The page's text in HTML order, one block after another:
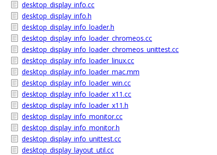
desktop_display_info.cc
desktop_display_info.h
desktop_display_info_loader.h
desktop_display_info_loader_chromeos.cc
desktop_display_info_loader_chromeos_unittest.cc
desktop_display_info_loader_linux.cc
desktop_display_info_loader_mac.mm
desktop_display_info_loader_win.cc
desktop_display_info_loader_x11.cc
desktop_display_info_loader_x11.h
desktop_display_info_monitor.cc
desktop_display_info_monitor.h
desktop_display_info_unittest.cc
desktop_display_layout_util.cc